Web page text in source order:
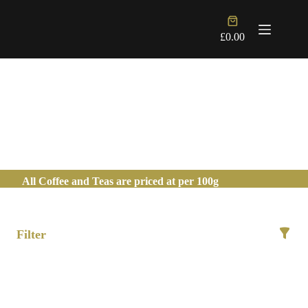
Shopping
cart
£0.00
All Coffee and Teas are priced at per 100g
Filter